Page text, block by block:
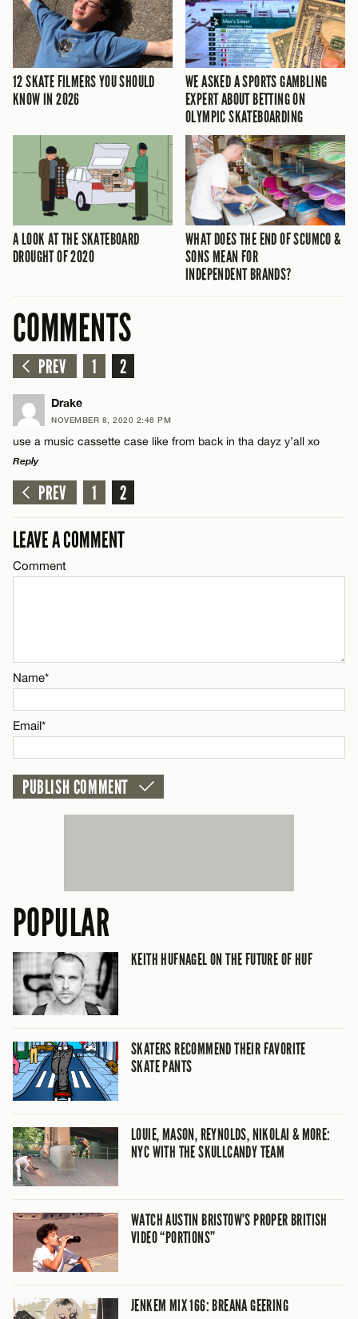
12 SKATE FILMERS YOU SHOULD
KNOW IN 2026
WE ASKED A SPORTS GAMBLING
EXPERT ABOUT BETTING ON
OLYMPIC SKATEBOARDING
A LOOK AT THE SKATEBOARD
DROUGHT OF 2020
WHAT DOES THE END OF SCUMCO &
SONS MEAN FOR
INDEPENDENT BRANDS?
COMMENTS
PREV 1 2
Drake
NOVEMBER 8, 2020 2:46 PM
use a music cassette case like from back in tha dayz y’all xo
Reply
LEAVE A REPLY
Email*
PREV 1 2
LEAVE A COMMENT
Comment
Name*
Email*
POPULAR
KEITH HUFNAGEL ON THE FUTURE OF HUF
SKATERS RECOMMEND THEIR FAVORITE
SKATE PANTS
LOUIE, MASON, REYNOLDS, NIKOLAI & MORE:
NYC WITH THE SKULLCANDY TEAM
WATCH AUSTIN BRISTOW’S PROPER BRITISH
VIDEO “PORTIONS”
JENKEM MIX 166: BREANA GEERING